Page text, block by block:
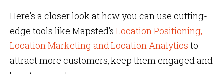
Here’s a closer look at how you can use cutting-
edge tools like Mapsted’s Location Positioning,
Location Marketing and Location Analytics to
attract more customers, keep them engaged and